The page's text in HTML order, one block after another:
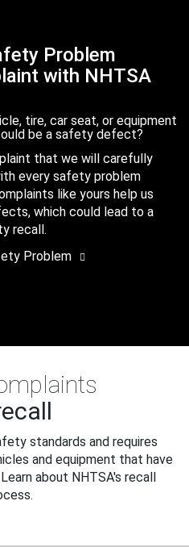
Problem
with NHTSA
tire, car seat, or equipment
be a safety defect?
that we will carefully
every safety problem
like yours help us
which could lead to a
recall.
Problem
standards and requires
and equipment that have
about NHTSA's recall